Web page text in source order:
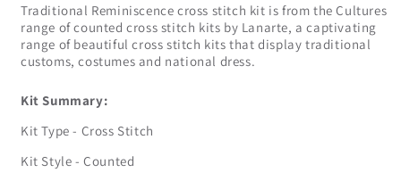
Traditional Reminiscence cross stitch kit is from the Cultures
range of counted cross stitch kits by Lanarte, a captivating
range of beautiful cross stitch kits that display traditional
customs, costumes and national dress.
Kit Summary:
Kit Type - Cross Stitch
Kit Style - Counted